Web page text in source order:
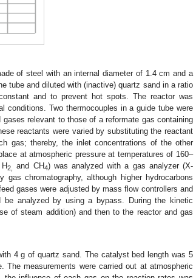
of steel with an internal diameter of 1.4 cm and a
tube and diluted with (inactive) quartz sand in a ratio
and to prevent hot spots. The reactor was
conditions. Two thermocouples in a guide tube were
relevant to those of a reformate gas containing
reactants were varied by substituting the reactant
gas; thereby, the inlet concentrations of the other
at atmospheric pressure at temperatures of 160–
2, and CH4) was analyzed with a gas analyzer (X-
chromatography, although higher hydrocarbons
gases were adjusted by mass flow controllers and
analyzed by using a bypass. During the kinetic
of steam addition) and then to the reactor and gas
4 g of quartz sand. The catalyst bed length was 5
measurements were carried out at atmospheric